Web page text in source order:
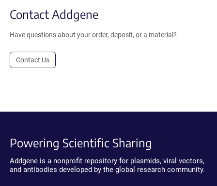
Contact Addgene
Have questions about your order, deposit, or a material?
Contact Us
Powering Scientific Sharing
Addgene is a nonprofit repository for plasmids, viral vectors,
and antibodies developed by the global research community.